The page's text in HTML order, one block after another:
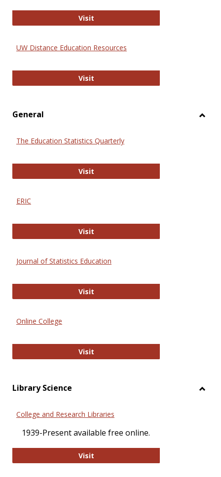
VisitInternational Review of Research
UW Distance Education Resources
VisitUW Distance Education Resources
General
The Education Statistics Quarterly
VisitThe Education Statistics Quarterly
ERIC
VisitERIC
Journal of Statistics Education
VisitJournal of Statistics Education
Online College
VisitOnline College
Library Science
College and Research Libraries
1939-Present available free online.
VisitCollege and Research Libraries